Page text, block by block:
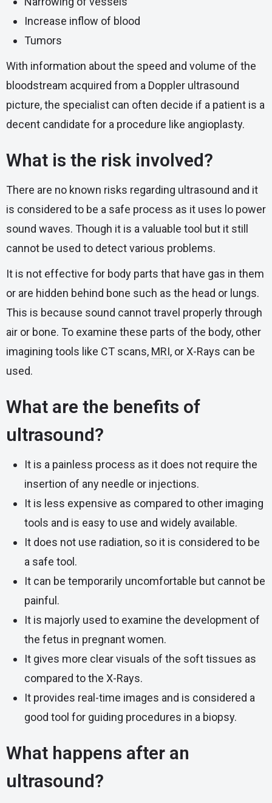
Increase inflow of blood
Tumors
With information about the speed and volume of the
bloodstream acquired from a Doppler ultrasound
picture, the specialist can often decide if a patient is a
decent candidate for a procedure like angioplasty.
What is the risk involved?
There are no known risks regarding ultrasound and it
is considered to be a safe process as it uses lo power
sound waves. Though it is a valuable tool but it still
cannot be used to detect various problems.
It is not effective for body parts that have gas in them
or are hidden behind bone such as the head or lungs.
This is because sound cannot travel properly through
air or bone. To examine these parts of the body, other
imagining tools like CT scans, MRI, or X-Rays can be
used.
What are the benefits of
ultrasound?
It is a painless process as it does not require the
insertion of any needle or injections.
It is less expensive as compared to other imaging
tools and is easy to use and widely available.
It does not use radiation, so it is considered to be
a safe tool.
It can be temporarily uncomfortable but cannot be
painful.
It is majorly used to examine the development of
the fetus in pregnant women.
It gives more clear visuals of the soft tissues as
compared to the X-Rays.
It provides real-time images and is considered a
good tool for guiding procedures in a biopsy.
What happens after an
ultrasound?